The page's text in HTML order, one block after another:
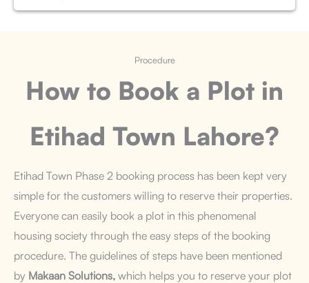
Procedure
How to Book a Plot in
Etihad Town Lahore?
Etihad Town Phase 2 booking process has been kept very
simple for the customers willing to reserve their properties.
Everyone can easily book a plot in this phenomenal
housing society through the easy steps of the booking
procedure. The guidelines of steps have been mentioned
by Makaan Solutions, which helps you to reserve your plot